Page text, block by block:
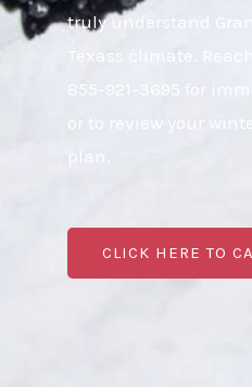
truly understand
Texass climate.
855-921-3695 for
or to review your
CLICK HERE TO